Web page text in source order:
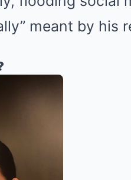
meant by his